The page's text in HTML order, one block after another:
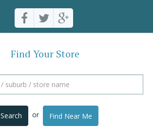
Find Your Store
Search or Find Near Me